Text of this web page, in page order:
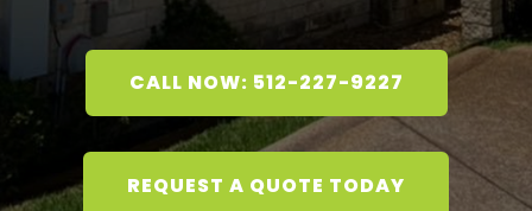
CALL NOW: 512-227-9227
REQUEST A QUOTE TODAY